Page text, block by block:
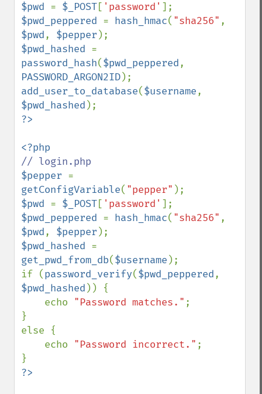
$pwd = $_POST[ 'password'
$pwd_peppered = hash_hmac( "sha256"
$pwd, $pepper
$pwd_hashed
password_hash($pwd_peppered
PASSWORD_ARGON2ID
add_user_to_database($username
$pwd_hashed
$pepper
getConfigVariable( "pepper"
$pwd = $_POST[ 'password'
$pwd_peppered = hash_hmac( "sha256"
$pwd, $pepper
$pwd_hashed
get_pwd_from_db($username );
if (password_verify($pwd_peppered
$pwd_hashed )) {
    echo
"Password matches." ;
}
else {
    echo
"Password incorrect." ;